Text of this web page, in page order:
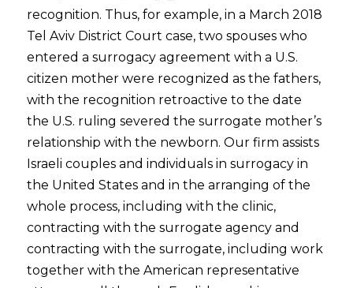
recognition. Thus, for example, in a March 2018
Tel Aviv District Court case, two spouses who
entered a surrogacy agreement with a U.S.
citizen mother were recognized as the fathers,
with the recognition retroactive to the date
the U.S. ruling severed the surrogate mother’s
relationship with the newborn. Our firm assists
Israeli couples and individuals in surrogacy in
the United States and in the arranging of the
whole process, including with the clinic,
contracting with the surrogate agency and
contracting with the surrogate, including work
together with the American representative